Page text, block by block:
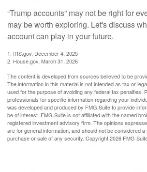
“Trump accounts” may not be right for
may be worth exploring. Let's discuss
account can play in your future.
1. IRS.gov, December 4, 2025
2. House.gov, March 31, 2026
The content is developed from sources believed to be
The information in this material is not intended as tax or
used for the purpose of avoiding any federal tax penalties.
professionals for specific information regarding your
was developed and produced by FMG Suite to provide
be of interest. FMG Suite is not affiliated with the named
registered investment advisory firm. The opinions
are for general information, and should not be considered a
purchase or sale of any security. Copyright2026 FMG